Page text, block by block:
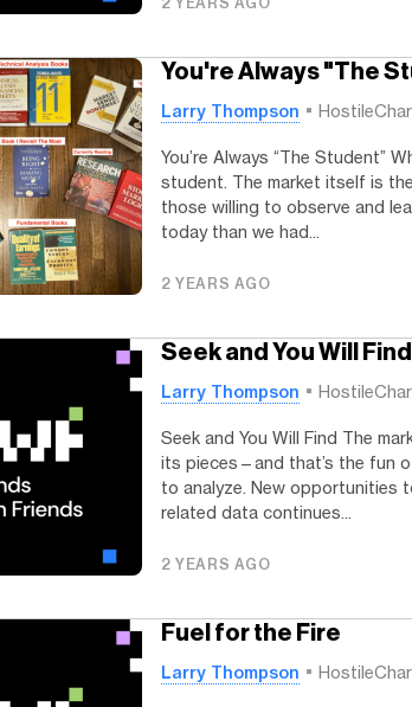
You're Always "The
Larry Thompson
You’re Always “The Student”
student. The market itself is
those willing to observe and
today than we had...
2 YEARS AGO
Seek and You Will Find
Larry Thompson
Seek and You Will Find The
its pieces—and that’s the fun
to analyze. New opportunities
related data continues...
2 YEARS AGO
Fuel for the Fire
Larry Thompson